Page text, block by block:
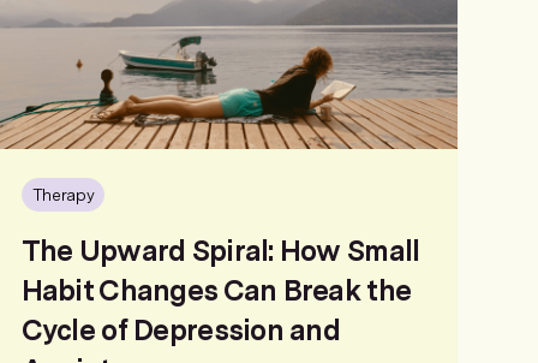
Therapy
The Upward Spiral: How Small
Habit Changes Can Break the
Cycle of Depression and